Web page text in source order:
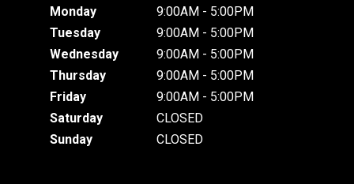
Monday
9:00AM - 5:00PM
Tuesday
9:00AM - 5:00PM
Wednesday
9:00AM - 5:00PM
Thursday
9:00AM - 5:00PM
Friday
9:00AM - 5:00PM
Saturday
CLOSED
Sunday
CLOSED